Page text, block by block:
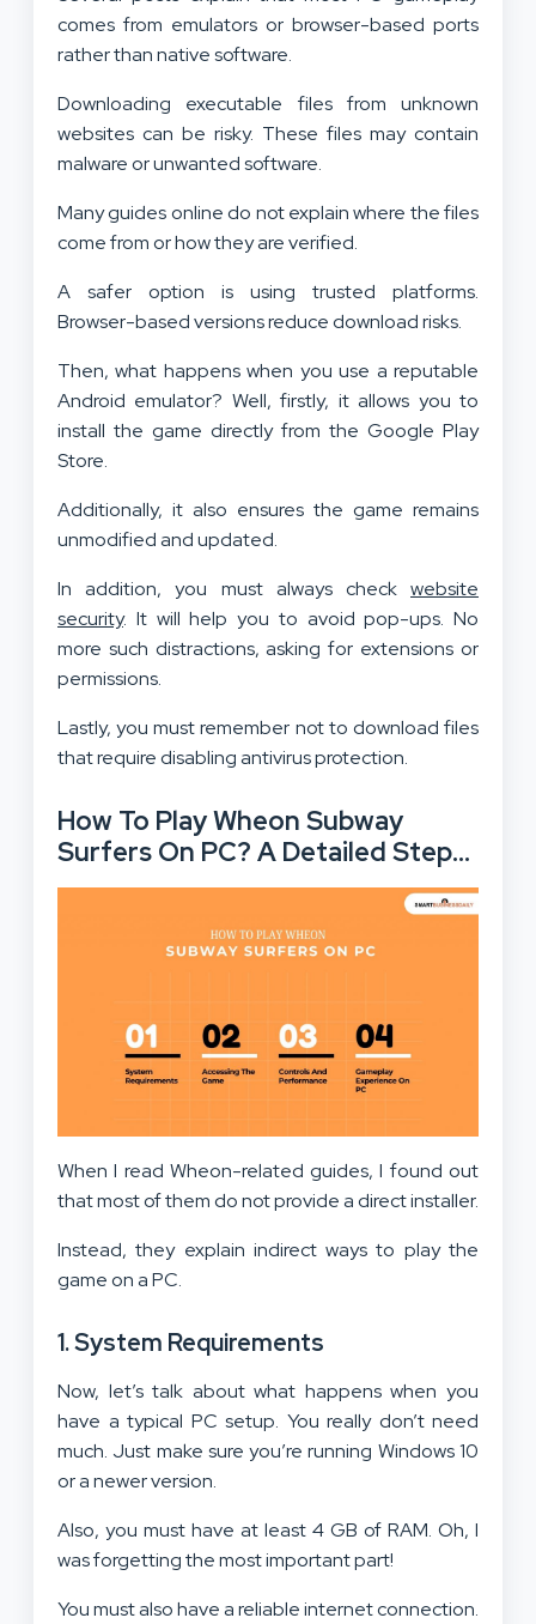
comes from emulators or browser-based ports
rather than native software.
Downloading executable files from unknown
websites can be risky. These files may contain
malware or unwanted software.
Many guides online do not explain where the files
come from or how they are verified.
A safer option is using trusted platforms.
Browser-based versions reduce download risks.
Then, what happens when you use a reputable
Android emulator? Well, firstly, it allows you to
install the game directly from the Google Play
Store.
Additionally, it also ensures the game remains
unmodified and updated.
In addition, you must always check website
security. It will help you to avoid pop-ups. No
more such distractions, asking for extensions or
permissions.
Lastly, you must remember not to download files
that require disabling antivirus protection.
How To Play Wheon Subway
Surfers On PC? A Detailed Step
By Step Guide
When I read Wheon-related guides, I found out
that most of them do not provide a direct installer.
Instead, they explain indirect ways to play the
game on a PC.
1. System Requirements
Now, let’s talk about what happens when you
have a typical PC setup. You really don’t need
much. Just make sure you’re running Windows 10
or a newer version.
Also, you must have at least 4 GB of RAM. Oh, I
was forgetting the most important part!
You must also have a reliable internet connection.